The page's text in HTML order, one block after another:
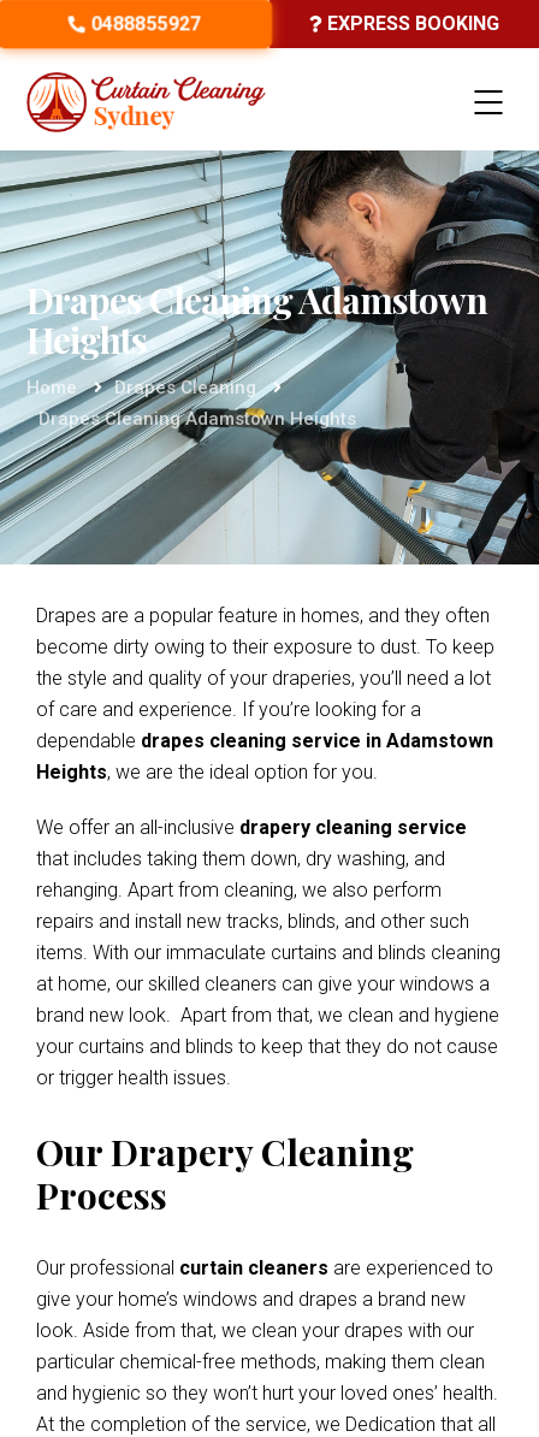
0488855927 EXPRESS BOOKING
Drapes Cleaning Adamstown
Heights
Home
Drapes Cleaning
Drapes Cleaning Adamstown Heights
Drapes are a popular feature in homes, and they often
become dirty owing to their exposure to dust. To keep
the style and quality of your draperies, you’ll need a lot
of care and experience. If you’re looking for a
dependable drapes cleaning service in Adamstown
Heights, we are the ideal option for you.
We offer an all-inclusive drapery cleaning service
that includes taking them down, dry washing, and
rehanging. Apart from cleaning, we also perform
repairs and install new tracks, blinds, and other such
items. With our immaculate curtains and blinds cleaning
at home, our skilled cleaners can give your windows a
brand new look. Apart from that, we clean and hygiene
your curtains and blinds to keep that they do not cause
or trigger health issues.
Our Drapery Cleaning
Process
Our professional curtain cleaners are experienced to
give your home’s windows and drapes a brand new
look. Aside from that, we clean your drapes with our
particular chemical-free methods, making them clean
and hygienic so they won’t hurt your loved ones’ health.
At the completion of the service, we Dedication that all